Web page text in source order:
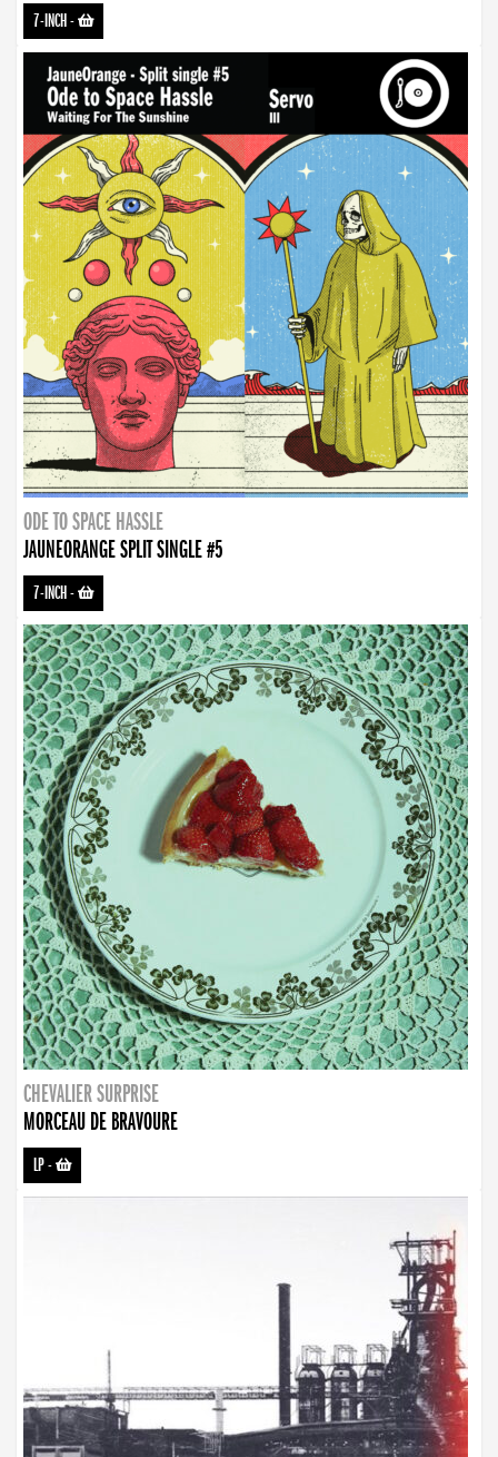
7-INCH-
ODE TO SPACE HASSLE
JAUNEORANGE SPLIT SINGLE #5
7-INCH-
CHEVALIER SURPRISE
MORCEAU DE BRAVOURE
LP-